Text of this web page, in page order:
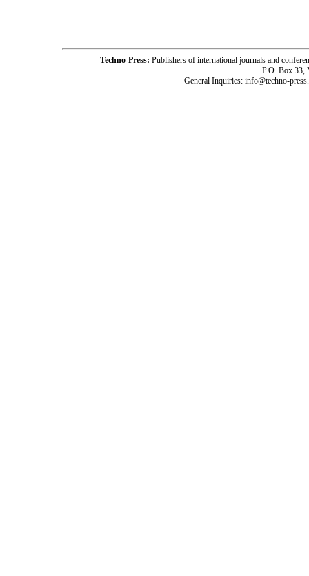
Techno-Press: Publishers of international journals and
P.O. Box 33,
General Inquiries: info@techno-